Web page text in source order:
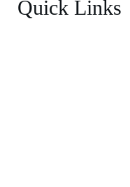
Quick Links